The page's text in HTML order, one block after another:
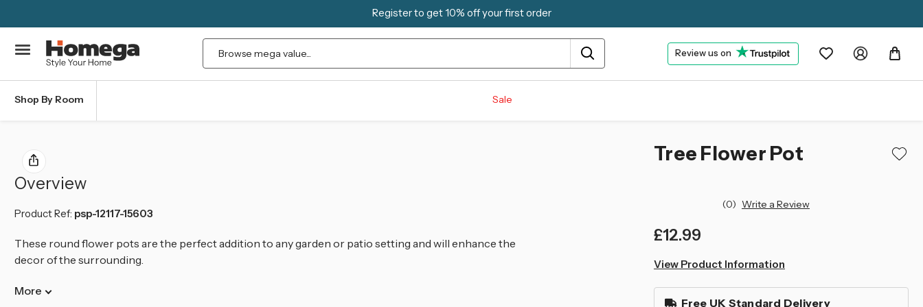
Register to get 10% off your first order
Search Review us on
Shop By Room Sale
Tree Flower Pot
(0) Write a Review
£12.99
in
stock
View Product Information
Free UK Standard Delivery
Overview
Product Ref: psp-12117-15603
These round flower pots are the perfect addition to any garden or patio setting and will enhance the
decor of the surrounding.
More